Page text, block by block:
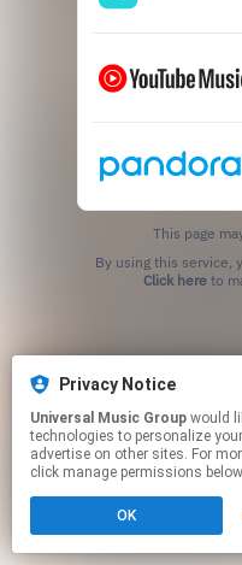
This page
Click hereto
Privacy Notice
Universal Music Group
technologies to personalize
advertise on other sites. For
click manage permissions
OK